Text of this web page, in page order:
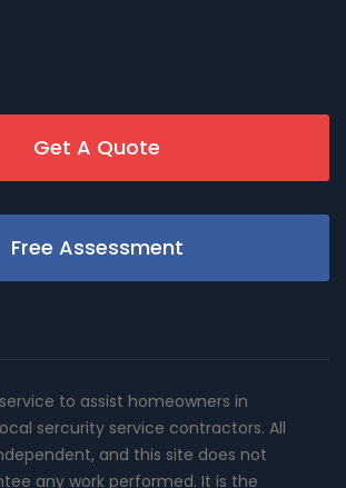
Get A Quote
Free Assessment
to assist homeowners in
sercurity service contractors. All
and this site does not
any work performed. It is the